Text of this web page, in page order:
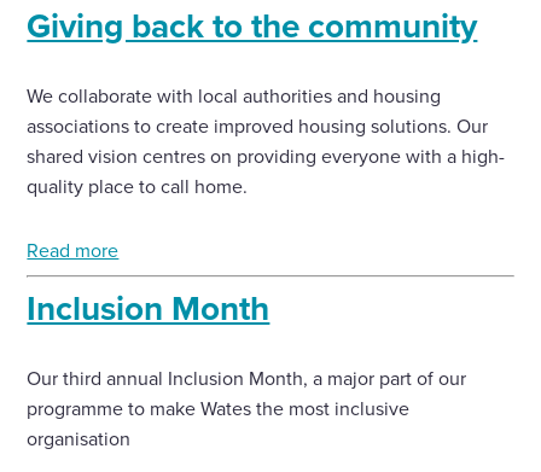
Giving back to the community
We collaborate with local authorities and housing
associations to create improved housing solutions. Our
shared vision centres on providing everyone with a high-
quality place to call home.
Read more
Inclusion Month
Our third annual Inclusion Month, a major part of our
programme to make Wates the most inclusive
organisation